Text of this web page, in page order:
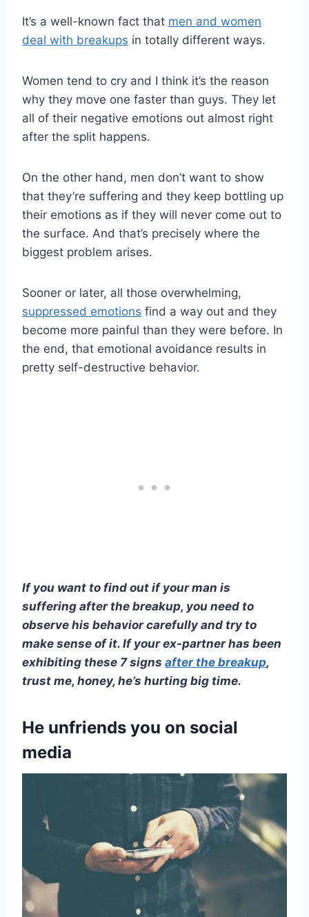
It’s a well-known fact that men and women
deal with breakups in totally different ways.
Women tend to cry and I think it’s the reason
why they move one faster than guys. They let
all of their negative emotions out almost right
after the split happens.
On the other hand, men don’t want to show
that they’re suffering and they keep bottling up
their emotions as if they will never come out to
the surface. And that’s precisely where the
biggest problem arises.
Sooner or later, all those overwhelming,
suppressed emotions find a way out and they
become more painful than they were before. In
the end, that emotional avoidance results in
pretty self-destructive behavior.
If you want to find out if your man is
suffering after the breakup, you need to
observe his behavior carefully and try to
make sense of it. If yourex-partnerhas been
exhibiting these 7 signs after the breakup,
trust me, honey, he’s hurting big time.
He unfriends you on social
media